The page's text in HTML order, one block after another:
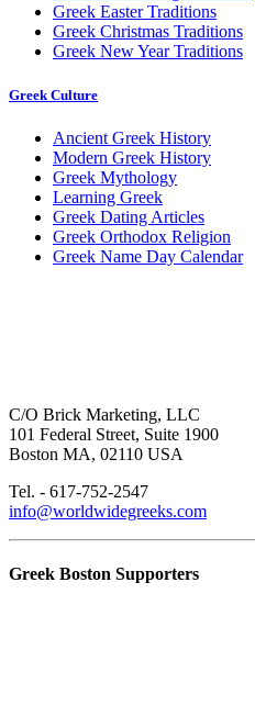
Greek Easter Traditions
Greek Christmas Traditions
Greek New Year Traditions
Greek Culture
Ancient Greek History
Modern Greek History
Greek Mythology
Learning Greek
Greek Dating Articles
Greek Orthodox Religion
Greek Name Day Calendar
C/O Brick Marketing, LLC
101 Federal Street, Suite 1900
Boston MA, 02110 USA
Tel. - 617-752-2547
info@worldwidegreeks.com
Greek Boston Supporters